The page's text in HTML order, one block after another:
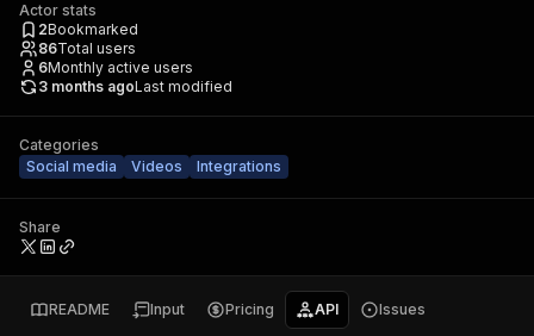
Actor stats
2Bookmarked
86Total users
6Monthly active users
3 months agoLast modified
Categories
Social media
Videos Integrations
Share
README Input Pricing API Issues